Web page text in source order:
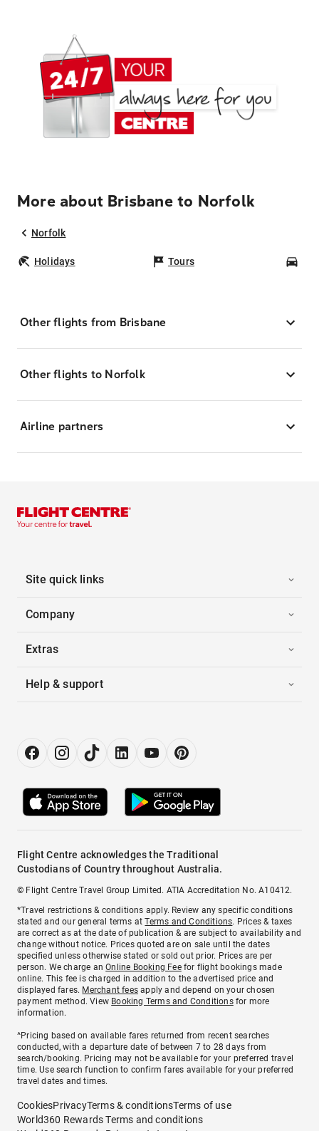
More about Brisbane to Norfolk
Norfolk
Holidays Tours
Other flights from Brisbane
Other flights to Norfolk
Airline partners
Site quick links
Company
Extras
Help & support
Flight Centre acknowledges the Traditional
Custodians of Country throughout Australia.
© Flight Centre Travel Group Limited. ATIA Accreditation No. A10412.
*Travel restrictions & conditions apply. Review any specific conditions
stated and our general terms atTerms and Conditions. Prices & taxes
are correct as at the date of publication & are subject to availability and
change without notice. Prices quoted are on sale until the dates
specified unless otherwise stated or sold out prior. Prices are per
person. We charge anOnline Booking Feefor flight bookings made
online. This fee is charged in addition to the advertised price and
displayed fares. Merchant fees apply and depend on your chosen
payment method. View Booking Terms and Conditionsfor more
information.
^Pricing based on available fares returned from recent searches
conducted, with a departure date of between 7 to 28 days from
search/booking. Pricing may not be available for your preferred travel
time. Use search function to confirm fares available for your preferred
travel dates and times.
CookiesPrivacyTerms & conditionsTerms of use
World360 Rewards Terms and conditions